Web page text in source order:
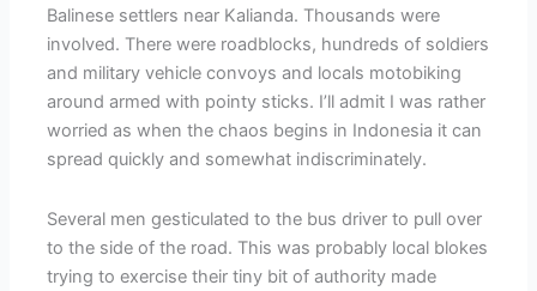
Balinese settlers near Kalianda. Thousands were
involved. There were roadblocks, hundreds of soldiers
and military vehicle convoys and locals motobiking
around armed with pointy sticks. I’ll admit I was rather
worried as when the chaos begins in Indonesia it can
spread quickly and somewhat indiscriminately.
Several men gesticulated to the bus driver to pull over
to the side of the road. This was probably local blokes
trying to exercise their tiny bit of authority made